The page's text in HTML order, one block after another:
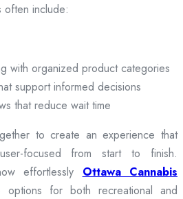
often include:
with organized product categories
support informed decisions
that reduce wait time
to create an experience that
focused from start to finish.
effortlessly Ottawa Cannabis
for both recreational and